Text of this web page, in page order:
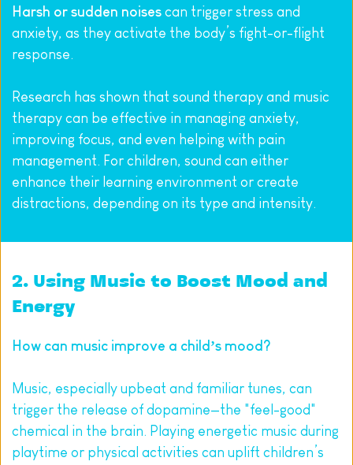
Harsh or sudden noises can trigger stress and
anxiety, as they activate the body’s fight-or-flight
response.
Research has shown that sound therapy and music
therapy can be effective in managing anxiety,
improving focus, and even helping with pain
management. For children, sound can either
enhance their learning environment or create
distractions, depending on its type and intensity.
2. Using Music to Boost Mood and
Energy
How can music improve a child’s mood?
Music, especially upbeat and familiar tunes, can
trigger the release of dopamine—the "feel-good"
chemical in the brain. Playing energetic music during
playtime or physical activities can uplift children’s